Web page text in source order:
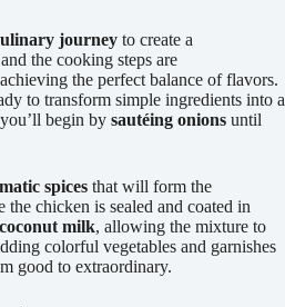
journey to create a
the cooking steps are
the perfect balance of flavors.
to transform simple ingredients into a
begin by sautéing onions until
spices that will form the
chicken is sealed and coated in
milk, allowing the mixture to
colorful vegetables and garnishes
good to extraordinary.